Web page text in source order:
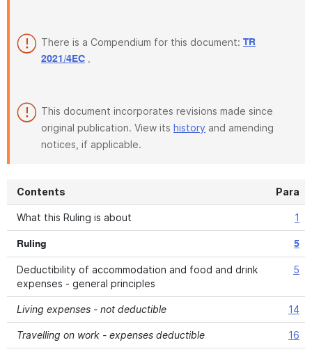
There is a Compendium for this document: TR
2021/4EC .
This document incorporates revisions made since
original publication. View its history and amending
notices, if applicable.
Contents Para
What this Ruling is about 1
Ruling 5
Deductibility of accommodation and food and drink
expenses - general principles
5
Living expenses - not deductible 14
Travelling on work - expenses deductible 16